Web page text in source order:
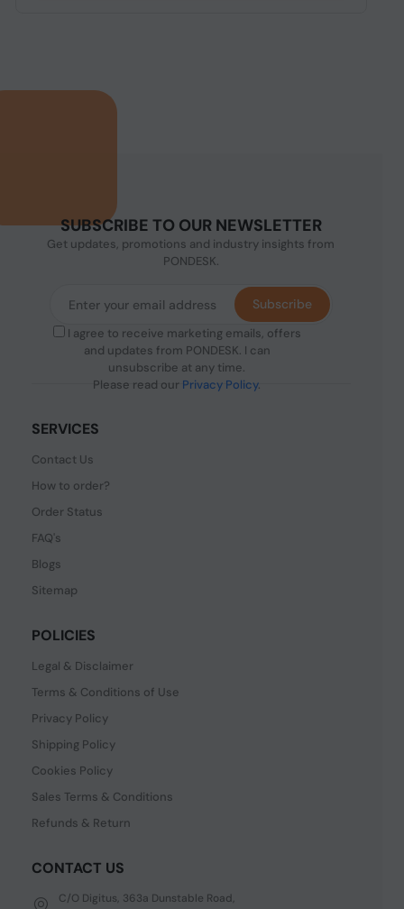
SUBSCRIBE TO OUR NEWSLETTER
Get updates, promotions and industry insights from
PONDESK.
I agree to receive marketing emails, offers
and updates from PONDESK. I can
unsubscribe at any time.
Please read our Privacy Policy.
Subscribe
SERVICES
Contact Us
How to order?
Order Status
FAQ's
Blogs
Sitemap
POLICIES
Legal & Disclaimer
Terms & Conditions of Use
Privacy Policy
Shipping Policy
Cookies Policy
Sales Terms & Conditions
Refunds & Return
CONTACT US
C/O Digitus, 363a Dunstable Road,